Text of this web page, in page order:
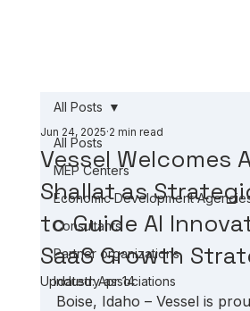
All Posts
MEP Centers
Economic Development
Consultants
Partner organizations
Industry associations
All Posts
Vessel Welcomes
Shallat as
to Guide AI
SaaS Growth
Jun 24, 2025 2 min read
Updated:Apr 14
Boise, Idaho – Vessel is